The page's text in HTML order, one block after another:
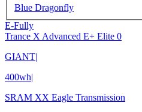
Blue Dragonfly
E-Fully
Trance X Advanced E+ Elite 0
GIANT|
400wh|
SRAM XX Eagle Transmission